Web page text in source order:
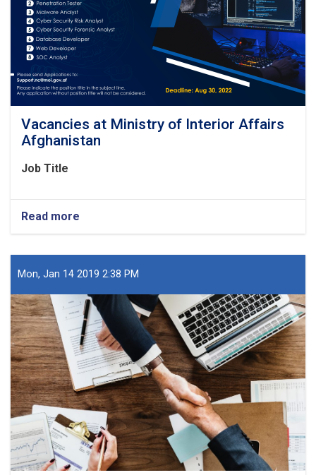
Vacancies at Ministry of Interior Affairs
Afghanistan
Job Title
Read more
Ministry
of
Affairs
Afghanistan
Mon, Jan 14 2019 2:38 PM